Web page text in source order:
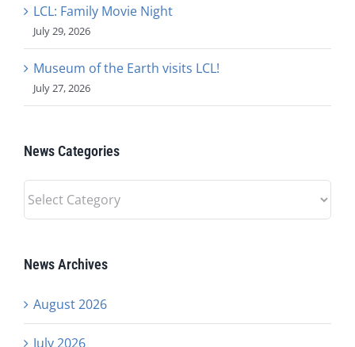
LCL: Family Movie Night
July 29, 2026
Museum of the Earth visits LCL!
July 27, 2026
News Categories
News
Categories
News Archives
August 2026
July 2026